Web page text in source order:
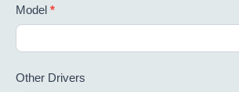
Model *
Other Drivers